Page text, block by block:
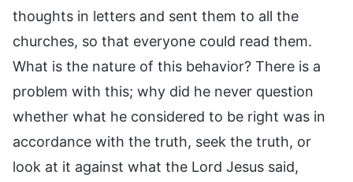
thoughts in letters and sent them to all the
churches, so that everyone could read them.
What is the nature of this behavior? There is a
problem with this; why did he never question
whether what he considered to be right was in
accordance with the truth, seek the truth, or
look at it against what the Lord Jesus said,